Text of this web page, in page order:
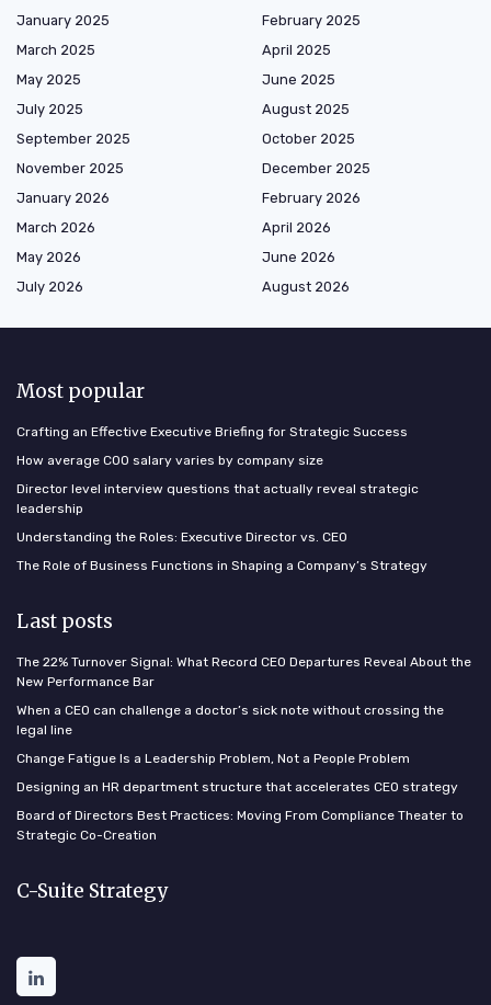
January 2025
February 2025
March 2025
April 2025
May 2025
June 2025
July 2025
August 2025
September 2025
October 2025
November 2025
December 2025
January 2026
February 2026
March 2026
April 2026
May 2026
June 2026
July 2026
August 2026
Most popular
Crafting an Effective Executive Briefing for Strategic Success
How average COO salary varies by company size
Director level interview questions that actually reveal strategic
leadership
Understanding the Roles: Executive Director vs. CEO
The Role of Business Functions in Shaping a Company’s Strategy
Last posts
The 22% Turnover Signal: What Record CEO Departures Reveal About the
New Performance Bar
When a CEO can challenge a doctor’s sick note without crossing the
legal line
Change Fatigue Is a Leadership Problem, Not a People Problem
Designing an HR department structure that accelerates CEO strategy
Board of Directors Best Practices: Moving From Compliance Theater to
Strategic Co-Creation
C-Suite Strategy